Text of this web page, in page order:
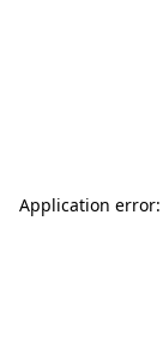
Application